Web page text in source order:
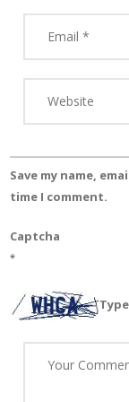
Save my name,
time I comment.
Captcha
*